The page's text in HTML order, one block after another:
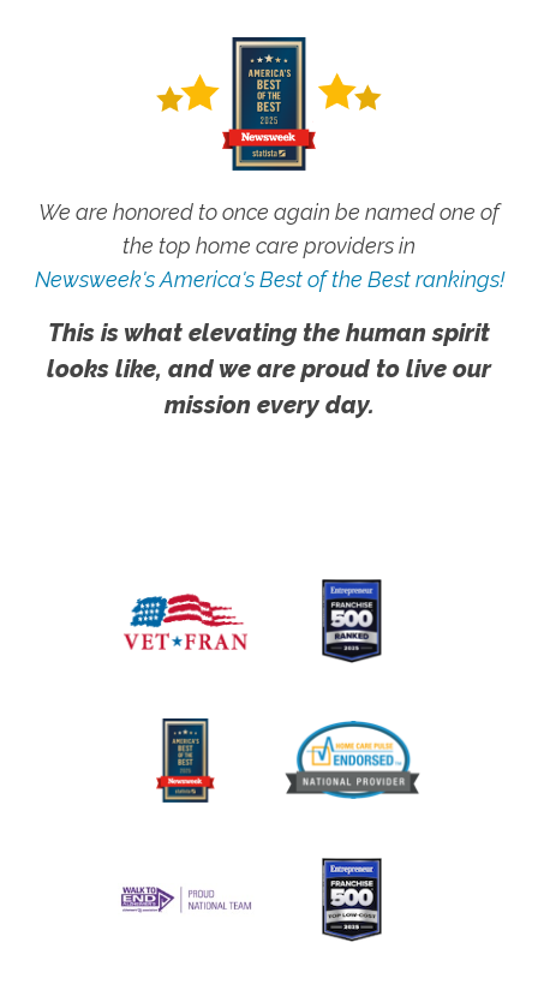
We are honored to once again be named one of
the top home care providers in
Newsweek's America's Best of the Best rankings!
This is what elevating the human spirit
looks like, and we are proud to live our
mission every day.